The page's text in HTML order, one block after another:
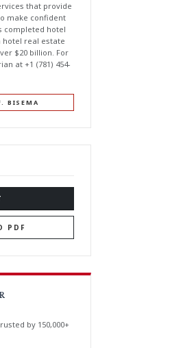
that provide
make confident
completed hotel
hotel real estate
$20 billion. For
at +1 (781) 454-
BISEMA
PDF
by 150,000+